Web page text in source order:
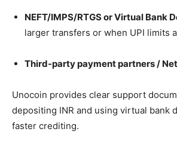
NEFT/IMPS/RTGS or Virtual Bank
larger transfers or when UPI limits
Third-party payment partners /
Unocoin provides clear support
depositing INR and using virtual bank
faster crediting.